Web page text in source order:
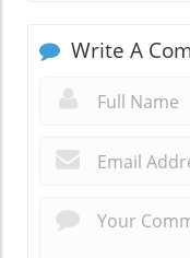
Write A